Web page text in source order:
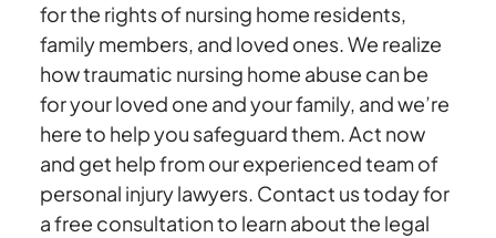
for the rights of nursing home residents,
family members, and loved ones. We realize
how traumatic nursing home abuse can be
for your loved one and your family, and we’re
here to help you safeguard them. Act now
and get help from our experienced team of
personal injury lawyers. Contact us today for
a free consultation to learn about the legal